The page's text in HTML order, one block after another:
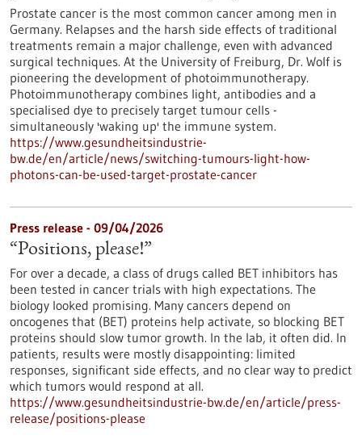
Prostate cancer is the most common cancer among men in
Germany. Relapses and the harsh side effects of traditional
treatments remain a major challenge, even with advanced
surgical techniques. At the University of Freiburg, Dr. Wolf is
pioneering the development of photoimmunotherapy.
Photoimmunotherapy combines light, antibodies and a
specialised dye to precisely target tumour cells -
simultaneously 'waking up' the immune system.
https://www.gesundheitsindustrie-
bw.de/en/article/news/switching-tumours-light-how-
photons-can-be-used-target-prostate-cancer
Press release - 09/04/2026
“Positions, please!”
For over a decade, a class of drugs called BET inhibitors has
been tested in cancer trials with high expectations. The
biology looked promising. Many cancers depend on
oncogenes that (BET) proteins help activate, so blocking BET
proteins should slow tumor growth. In the lab, it often did. In
patients, results were mostly disappointing: limited
responses, significant side effects, and no clear way to predict
which tumors would respond at all.
https://www.gesundheitsindustrie-bw.de/en/article/press-
release/positions-please